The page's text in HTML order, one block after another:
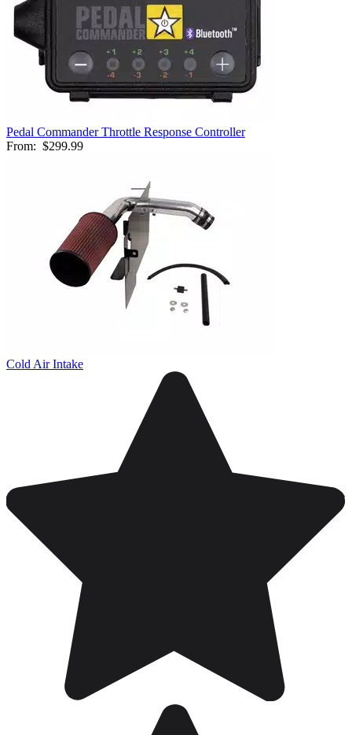
Pedal Commander Throttle Response Controller
From: $299.99
Cold Air Intake